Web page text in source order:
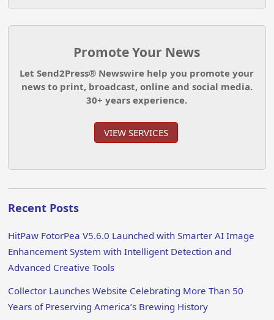
Promote Your News
Let Send2Press® Newswire help you promote your
news to print, broadcast, online and social media.
30+ years experience.
VIEW SERVICES
Recent Posts
HitPaw FotorPea V5.6.0 Launched with Smarter AI Image
Enhancement System with Intelligent Detection and
Advanced Creative Tools
Collector Launches Website Celebrating More Than 50
Years of Preserving America’s Brewing History